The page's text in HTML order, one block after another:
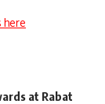
here
at Rabat